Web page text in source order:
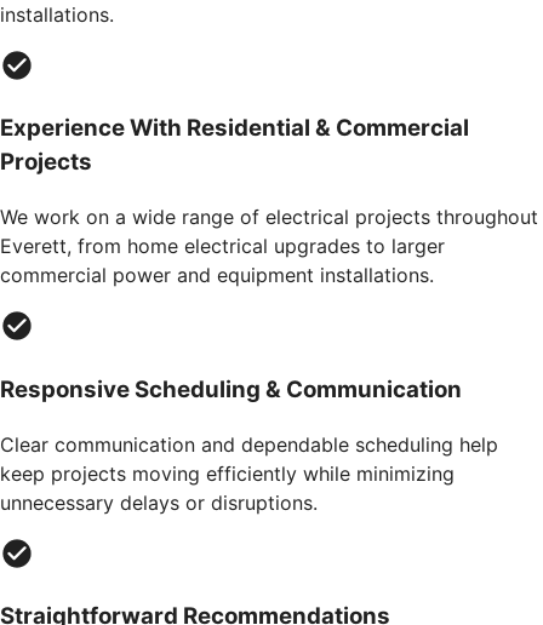
installations.
Experience With Residential & Commercial
Projects
We work on a wide range of electrical projects throughout
Everett, from home electrical upgrades to larger
commercial power and equipment installations.
Responsive Scheduling & Communication
Clear communication and dependable scheduling help
keep projects moving efficiently while minimizing
unnecessary delays or disruptions.
Straightforward Recommendations